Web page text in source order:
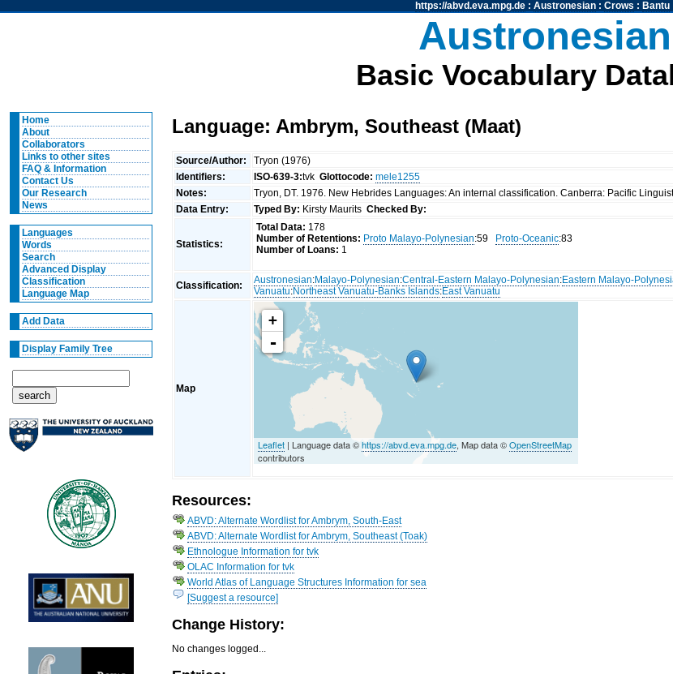
https://abvd.eva.mpg.de: Austronesian: Crows : Bantu
Austronesian
Basic Vocabulary
Home
About
Collaborators
Links to other sites
FAQ & Information
Contact Us
Our Research
News
Languages
Words
Search
Advanced Display
Classification
Language Map
Add Data
Display Family Tree
Language: Ambrym, Southeast (Maat)
Source/Author:
Tryon (1976)
Identifiers:
ISO-639-3:tvkGlottocode: mele1255
Notes:
Tryon, DT. 1976. New Hebrides Languages: An internal classification. Canberra: Pacific
Data Entry:
Typed By: Kirsty MauritsChecked By:
Statistics:
Total Data: 178
Number of Retentions: Proto Malayo-Polynesian:59 Proto-Oceanic:83
Number of Loans: 1
Classification: Austronesian:Malayo-Polynesian:Central-Eastern Malayo-Polynesian:Eastern Malayo-
Vanuatu:Northeast Vanuatu-Banks Islands:East Vanuatu
Map
+
-
Leaflet | Language data ©https://abvd.eva.mpg.de, Map data ©OpenStreetMap
contributors
Resources:
ABVD: Alternate Wordlist for Ambrym, South-East
ABVD: Alternate Wordlist for Ambrym, Southeast (Toak)
Ethnologue Information for tvk
OLAC Information for tvk
World Atlas of Language Structures Information for sea
[Suggest a resource]
Change History:
No changes logged...